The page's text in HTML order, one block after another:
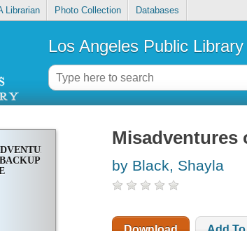
Librarian Photo Collection Databases
Los Angeles Public Library
Misadventures
by Black, Shayla